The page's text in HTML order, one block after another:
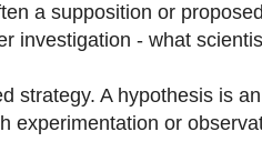
a supposition or
investigation - what
strategy. A hypothesis is
experimentation or